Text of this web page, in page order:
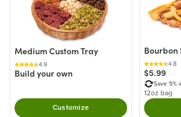
Medium Custom Tray
4.9
Build your own
Customize
Bourbon
4.8
$5.99
Save 5%
12oz bag